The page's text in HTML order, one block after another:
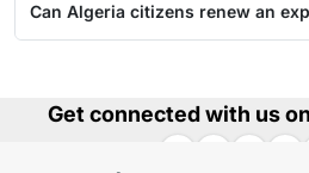
Can Algeria citizens renew
Get connected with us